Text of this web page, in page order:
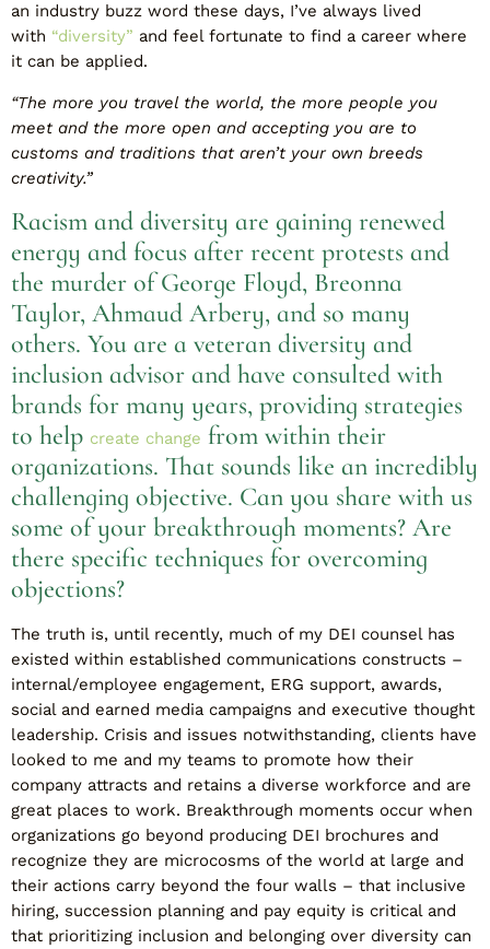
an industry buzz word these days, I’ve always lived
with “diversity” and feel fortunate to find a career where
it can be applied.
“The more you travel the world, the more people you
meet and the more open and accepting you are to
customs and traditions that aren’t your own breeds
creativity.”
Racism and diversity are gaining renewed
energy and focus after recent protests and
the murder of George Floyd, Breonna
Taylor, Ahmaud Arbery, and so many
others. You are a veteran diversity and
inclusion advisor and have consulted with
brands for many years, providing strategies
to help create change from within their
organizations. That sounds like an incredibly
challenging objective. Can you share with us
some of your breakthrough moments? Are
there specific techniques for overcoming
objections?
The truth is, until recently, much of my DEI counsel has
existed within established communications constructs –
internal/employee engagement, ERG support, awards,
social and earned media campaigns and executive thought
leadership. Crisis and issues notwithstanding, clients have
looked to me and my teams to promote how their
company attracts and retains a diverse workforce and are
great places to work. Breakthrough moments occur when
organizations go beyond producing DEI brochures and
recognize they are microcosms of the world at large and
their actions carry beyond the four walls – that inclusive
hiring, succession planning and pay equity is critical and
that prioritizing inclusion and belonging over diversity can